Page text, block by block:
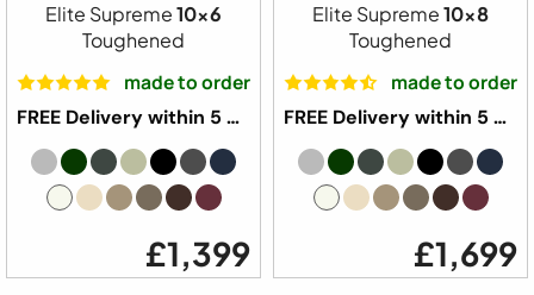
Elite Supreme10x6
Toughened
made to order
FREE Delivery within 5 weeks ⛟
£1,399
Elite Supreme10x8
Toughened
made to order
FREE Delivery within 5 weeks ⛟
£1,699